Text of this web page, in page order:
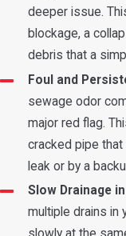
deeper issue.
blockage, a
debris that a
Foul and
sewage odor
major red flag.
cracked pipe
leak or by a
Slow Drainage
multiple drains in